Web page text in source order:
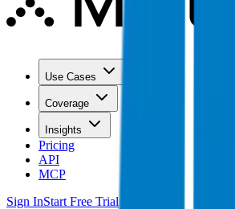
Use Cases
Coverage
Insights
Pricing
API
MCP
Sign InStart Free Trial